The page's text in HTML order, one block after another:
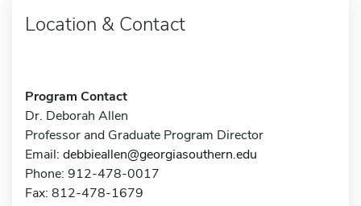
Location & Contact
Program Contact
Dr. Deborah Allen
Professor and Graduate Program Director
Email: debbieallen@georgiasouthern.edu
Phone: 912-478-0017
Fax: 812-478-1679